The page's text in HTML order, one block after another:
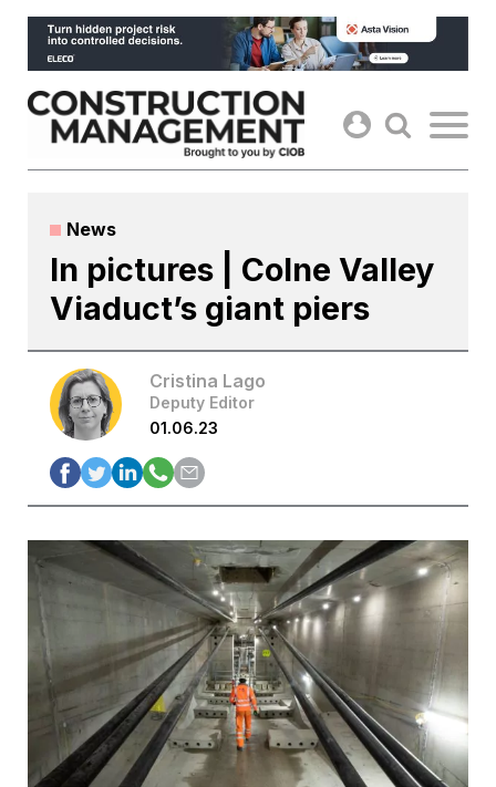
Skip
content
News
In pictures | Colne Valley
Viaduct’s giant piers
Cristina Lago
Deputy Editor
01.06.23